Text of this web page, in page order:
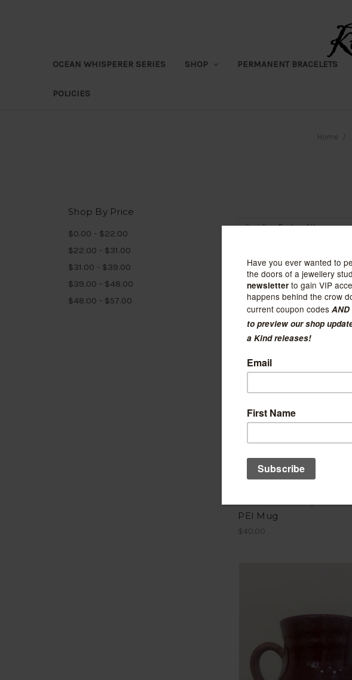
OCEAN WHISPERER SERIES SHOP PERMANENT BRACELETS
POLICIES
Home
Shop By Price
$0.00 - $22.00
$22.00 - $31.00
$31.00 - $39.00
$39.00 - $48.00
$48.00 - $57.00
Sort By:
PEI Mug
$40.00